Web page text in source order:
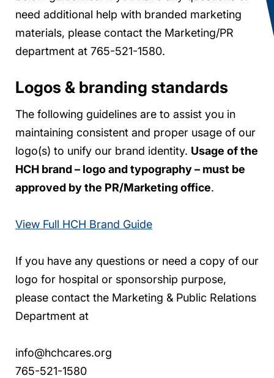
need additional help with branded marketing
materials, please contact the Marketing/PR
department at 765-521-1580.
Logos & branding standards
The following guidelines are to assist you in
maintaining consistent and proper usage of our
logo(s) to unify our brand identity. Usage of the
HCH brand – logo and typography – must be
approved by the PR/Marketing office.
View Full HCH Brand Guide
If you have any questions or need a copy of our
logo for hospital or sponsorship purpose,
please contact the Marketing & Public Relations
Department at
info@hchcares.org
765-521-1580